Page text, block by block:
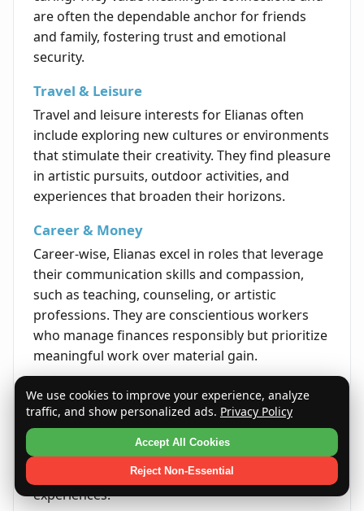
are often the dependable anchor for friends
and family, fostering trust and emotional
security.
Travel & Leisure
Travel and leisure interests for Elianas often
include exploring new cultures or environments
that stimulate their creativity. They find pleasure
in artistic pursuits, outdoor activities, and
experiences that broaden their horizons.
Career & Money
Career-wise, Elianas excel in roles that leverage
their communication skills and compassion,
such as teaching, counseling, or artistic
professions. They are conscientious workers
who manage finances responsibly but prioritize
meaningful work over material gain.
Life's Opportunities
Life for Elianas is often rich with opportunities
related to personal development and forming
lasting relationships. Their openness to growth
and learning paves the way for fulfilling
experiences.
We use cookies to improve your experience, analyze
traffic, and show personalized ads. Privacy Policy
Accept All Cookies
Reject Non-Essential